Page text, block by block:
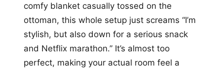
comfy blanket casually tossed on the
ottoman, this whole setup just screams “I’m
stylish, but also down for a serious snack
and Netflix marathon.” It’s almost too
perfect, making your actual room feel a